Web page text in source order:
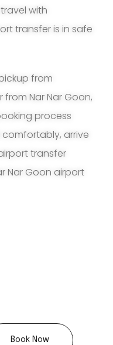
with
transfer is in safe
from
Nar Nar Goon,
process
arrive
transfer
Nar Goon airport
Book Now